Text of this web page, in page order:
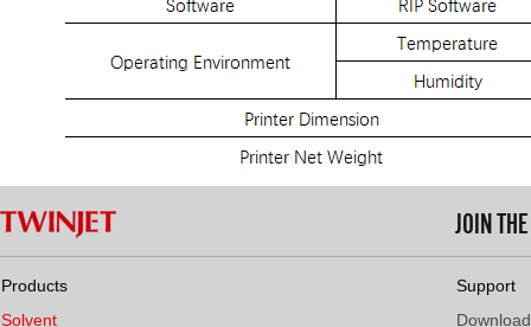
JOIN
Products
Solvent
Support
Download